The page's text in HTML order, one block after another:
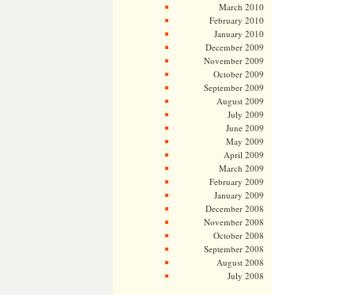
March 2010
February 2010
January 2010
December 2009
November 2009
October 2009
September 2009
August 2009
July 2009
June 2009
May 2009
April 2009
March 2009
February 2009
January 2009
December 2008
November 2008
October 2008
September 2008
August 2008
July 2008